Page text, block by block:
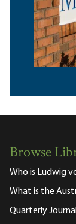
Browse
Who is Ludwig
What is the
Quarterly